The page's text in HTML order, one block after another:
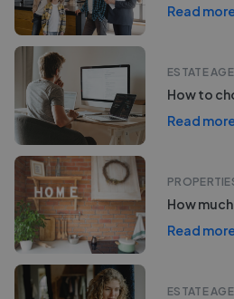
Read
ESTATE
How to
Read
How
Read
ESTATE